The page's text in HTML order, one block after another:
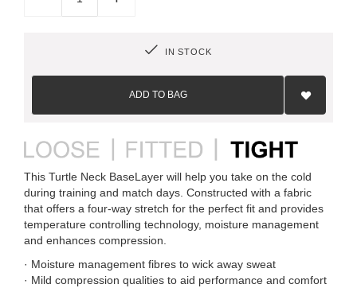
IN STOCK
ADD TO BAG
Add
List
This Turtle Neck BaseLayer will help you take on the cold
during training and match days. Constructed with a fabric
that offers a four-way stretch for the perfect fit and provides
temperature controlling technology, moisture management
and enhances compression.
· Moisture management fibres to wick away sweat
· Mild compression qualities to aid performance and comfort